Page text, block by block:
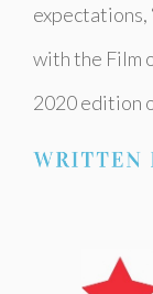
expectations,
with the Film
2020 edition